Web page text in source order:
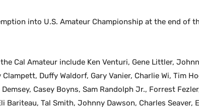
into U.S. Amateur Championship at the end of
Cal Amateur include Ken Venturi, Gene Littler,
Clampett, Duffy Waldorf, Gary Vanier, Charlie Wi, Tim
Casey Boyns, Sam Randolph Jr., Forrest
Bariteau, Tal Smith, Johnny Dawson, Charles Seaver,